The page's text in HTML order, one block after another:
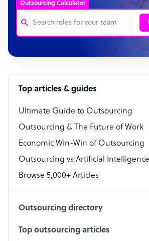
Outsourcing Calculator
Customer Service Representative
Software Developer
Bookkeeper Specialist
Virtual Assistant
Technical Support Specialist
Accountant
PPC Specialist
Top articles & guides
Ultimate Guide to Outsourcing
Outsourcing & The Future of Work
Economic Win-Win of Outsourcing
Outsourcing vs Artificial Intelligence
Browse 5,000+ Articles
Outsourcing directory
Top outsourcing articles